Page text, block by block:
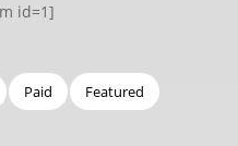
id=1]
Paid
Featured